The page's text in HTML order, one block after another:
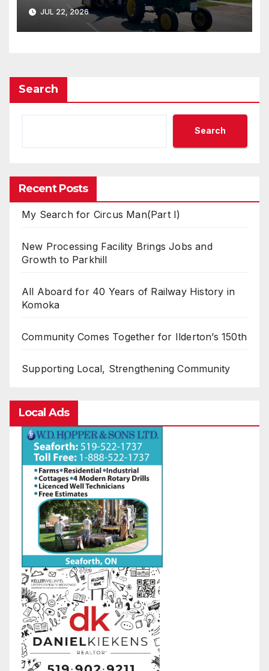
JUL 22, 2026
Search
Search
Recent Posts
My Search for Circus Man(Part I)
New Processing Facility Brings Jobs and
Growth to Parkhill
All Aboard for 40 Years of Railway History in
Komoka
Community Comes Together for Ilderton’s 150th
Supporting Local, Strengthening Community
Local Ads